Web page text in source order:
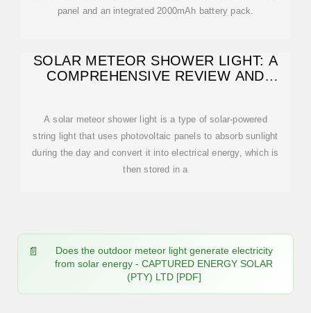
panel and an integrated 2000mAh battery pack.
SOLAR METEOR SHOWER LIGHT: A
COMPREHENSIVE REVIEW AND
A solar meteor shower light is a type of solar-powered
string light that uses photovoltaic panels to absorb sunlight
during the day and convert it into electrical energy, which is
then stored in a
Does the outdoor meteor light generate electricity
from solar energy - CAPTURED ENERGY SOLAR
(PTY) LTD [PDF]